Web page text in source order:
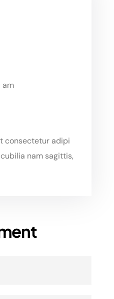
am
consectetur adipi
nam sagittis,